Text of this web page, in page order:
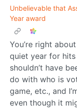
Unbelievable that
Year award
You’re right
quiet year for
shouldn’t have
do with who is
game, etc., and
even though it